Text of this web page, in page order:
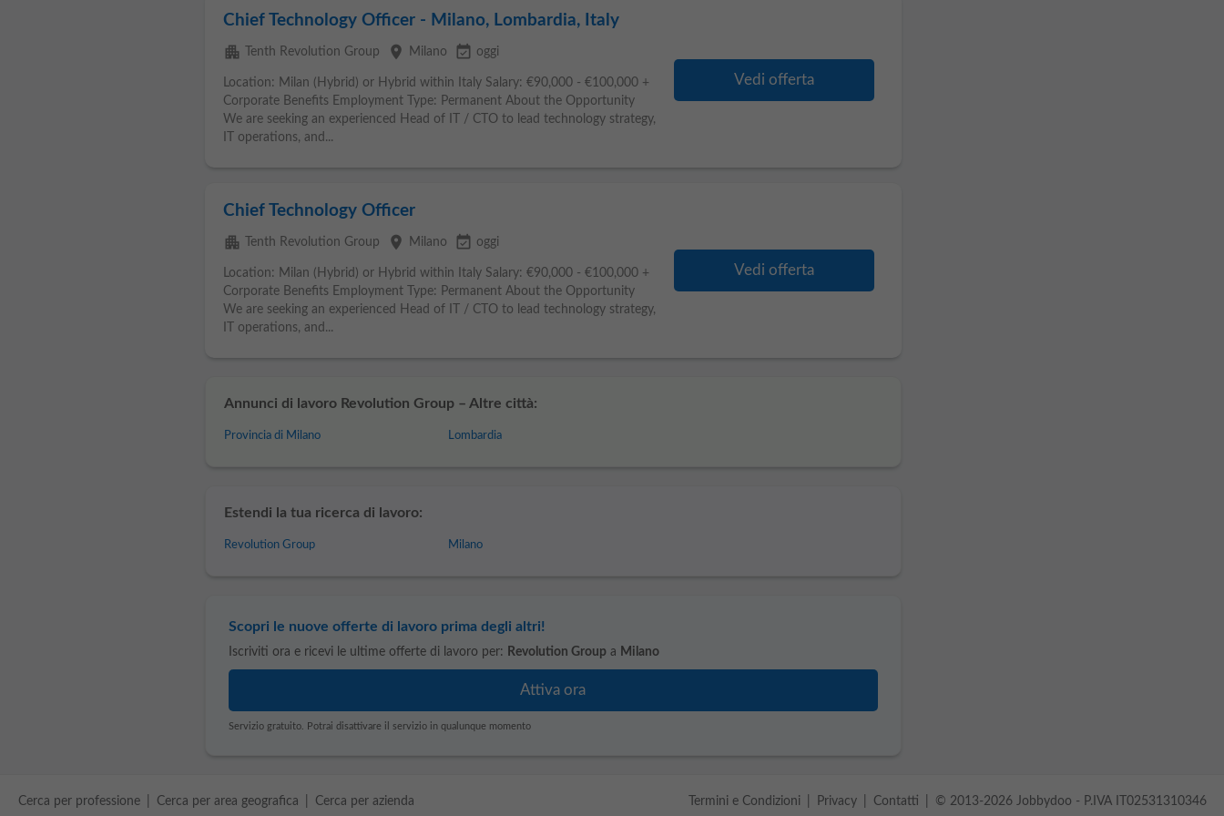
Chief Technology Officer - Milano, Lombardia, Italy
apartment Tenth Revolution Group place Milano event_available oggi
Location: Milan (Hybrid) or Hybrid within Italy Salary: €90,000 - €100,000 +
Corporate Benefits Employment Type: Permanent About the Opportunity
We are seeking an experienced Head of IT / CTO to lead technology strategy,
IT operations, and...
Vedi offerta
Chief Technology Officer
apartment Tenth Revolution Group place Milano event_available oggi
Location: Milan (Hybrid) or Hybrid within Italy Salary: €90,000 - €100,000 +
Corporate Benefits Employment Type: Permanent About the Opportunity
We are seeking an experienced Head of IT / CTO to lead technology strategy,
IT operations, and...
Vedi offerta
Annunci di lavoro Revolution Group – Altre città:
Provincia di Milano Lombardia
Estendi la tua ricerca di lavoro:
Revolution Group Milano
Scopri le nuove offerte di lavoro prima degli altri!
Iscriviti ora e ricevi le ultime offerte di lavoro per: Revolution Groupa Milano
Servizio gratuito. Potrai disattivare il servizio in qualunque momento
Cerca per professione Cerca per area geografica Cerca per azienda Termini e Condizioni Privacy Contatti © 2013-2026 Jobbydoo - P.IVA IT02531310346